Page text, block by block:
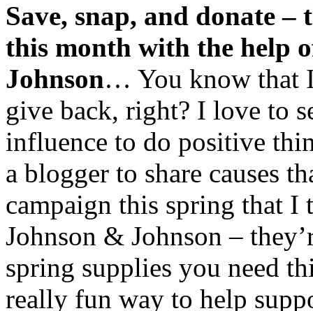
Save, snap, and donate –
this month with the help
Johnson… You know that
give back, right? I love to
influence to do positive
a blogger to share causes
campaign this spring that
Johnson & Johnson –
spring supplies you need
really fun way to help